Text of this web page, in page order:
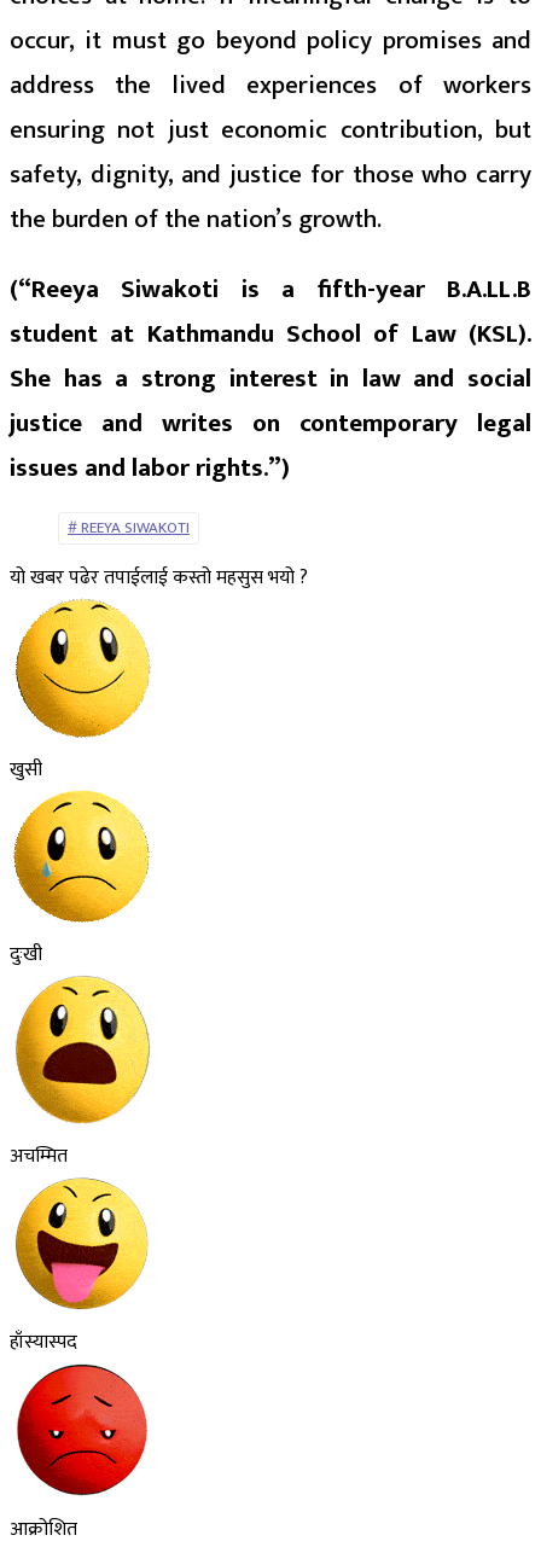
occur, it must go beyond policy promises and
address the lived experiences of workers
ensuring not just economic contribution, but
safety, dignity, and justice for those who carry
the burden of the nation’s growth.
(“Reeya Siwakoti is a fifth-year B.A.LL.B
student at Kathmandu School of Law (KSL).
She has a strong interest in law and social
justice and writes on contemporary legal
issues and labor rights.”)
REEYA SIWAKOTI
यो खबर पढेर तपाईलाई कस्तो महसुस भयो ?
खुसी
दुःखी
अचम्मित
हाँस्यास्पद
आक्रोशित